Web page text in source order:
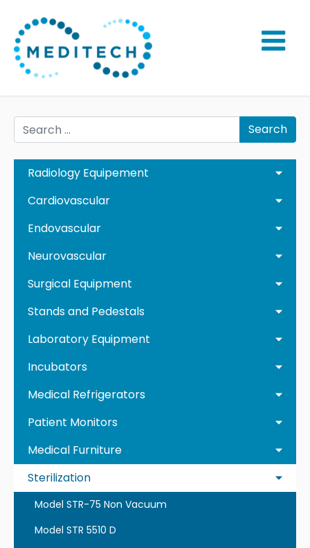
Search
Radiology Equipement
Cardiovascular
Endovascular
Neurovascular
Surgical Equipment
Stands and Pedestals
Laboratory Equipment
Incubators
Medical Refrigerators
Patient Monitors
Medical Furniture
Sterilization
Model STR-75 Non Vacuum
Model STR 5510 D